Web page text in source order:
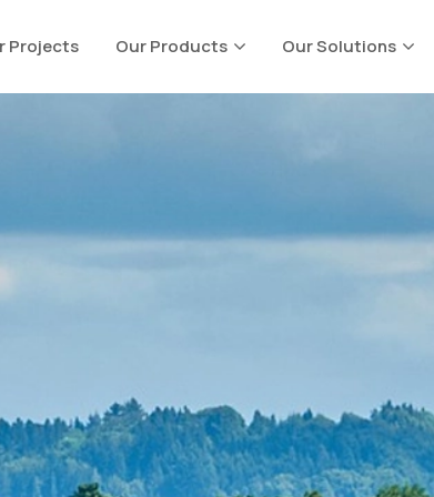
Projects Our Products Our Solutions